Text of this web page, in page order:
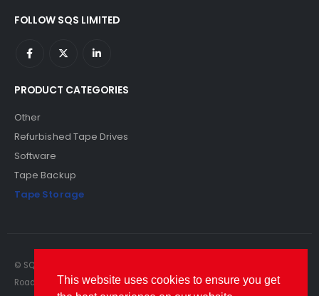
FOLLOW SQS LIMITED
PRODUCT CATEGORIES
Other
Refurbished Tape Drives
Software
Tape Backup
Tape Storage
© SQS Limited. 2022. All Rights Reserved. SQS Limited, 69 Milford
Road, Reading, Berkshire, RG1 8LG. Website by RAWSEO.
This website uses cookies to ensure you get